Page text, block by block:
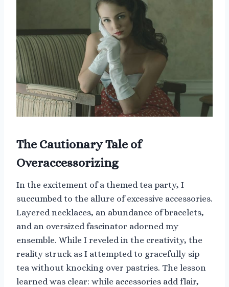
The Cautionary Tale of
Overaccessorizing
In the excitement of a themed tea party, I
succumbed to the allure of excessive accessories.
Layered necklaces, an abundance of bracelets,
and an oversized fascinator adorned my
ensemble. While I reveled in the creativity, the
reality struck as I attempted to gracefully sip
tea without knocking over pastries. The lesson
learned was clear: while accessories add flair,